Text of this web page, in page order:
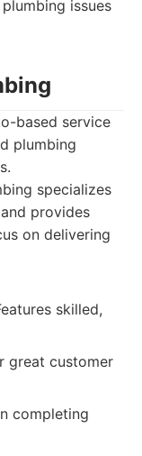
issues
based service
plumbing
specializes
provides
on delivering
skilled,
great customer
completing